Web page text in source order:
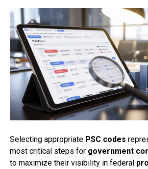
Selecting appropriate PSC codes
most critical steps for government
to maximize their visibility in federal